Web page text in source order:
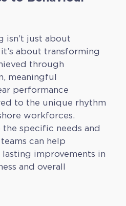
isn’t just about
about transforming
through
meaningful
performance
to the unique rhythm
workforces.
specific needs and
can help
lasting improvements in
and overall